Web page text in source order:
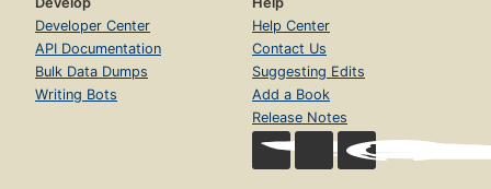
Developer Center
API Documentation
Bulk Data Dumps
Writing Bots
Help Center
Contact Us
Suggesting Edits
Add a Book
Release Notes